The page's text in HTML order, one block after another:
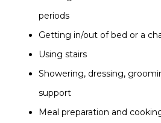
periods
Getting in/out of bed or a
Using stairs
Showering, dressing,
support
Meal preparation and